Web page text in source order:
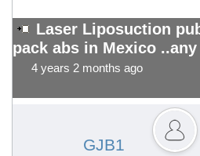
Laser Liposuction
pack abs in Mexico
4 years 2 months ago
GJB1